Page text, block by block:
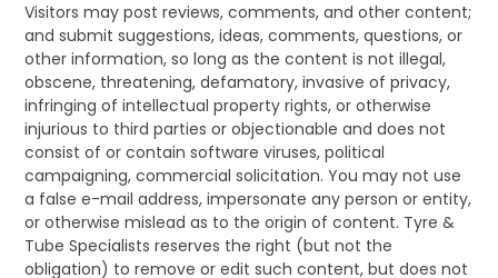
Visitors may post reviews, comments, and other content;
and submit suggestions, ideas, comments, questions, or
other information, so long as the content is not illegal,
obscene, threatening, defamatory, invasive of privacy,
infringing of intellectual property rights, or otherwise
injurious to third parties or objectionable and does not
consist of or contain software viruses, political
campaigning, commercial solicitation. You may not use
a false e-mail address, impersonate any person or entity,
or otherwise mislead as to the origin of content. Tyre &
Tube Specialists reserves the right (but not the
obligation) to remove or edit such content, but does not